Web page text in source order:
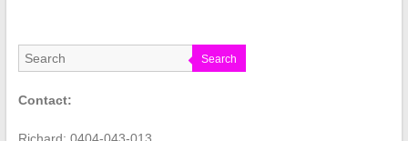
Search
Contact: